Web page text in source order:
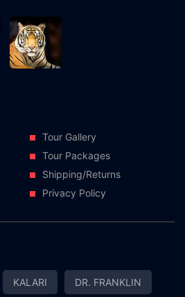
Tour Gallery
Tour Packages
Shipping/Returns
Privacy Policy
KALARI DR. FRANKLIN